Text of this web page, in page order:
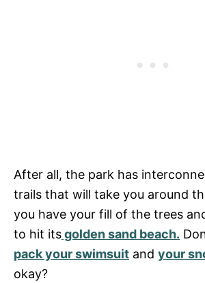
After all, the park has
trails that will take you around
you have your fill of the trees
to hit itsgolden sand beach.
pack your swimsuit and your
okay?